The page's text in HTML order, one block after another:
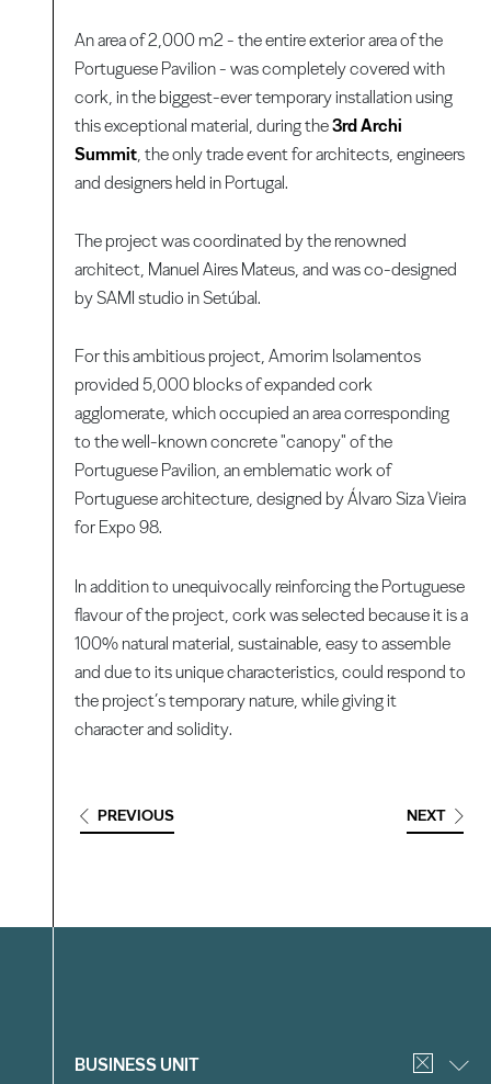
An area of 2,000 m2 - the entire exterior area of the
Portuguese Pavilion - was completely covered with
cork, in the biggest-ever temporary installation using
this exceptional material, during the3rd Archi
Summit, the only trade event for architects, engineers
and designers held in Portugal.
The project was coordinated by the renowned
architect, Manuel Aires Mateus, and was co-designed
by SAMI studio in Setúbal.
For this ambitious project, Amorim Isolamentos
provided 5,000 blocks of expanded cork
agglomerate, which occupied an area corresponding
to the well-known concrete "canopy" of the
Portuguese Pavilion, an emblematic work of
Portuguese architecture, designed by Álvaro Siza Vieira
for Expo 98.
In addition to unequivocally reinforcing the Portuguese
flavour of the project, cork was selected because it is a
100% natural material, sustainable, easy to assemble
and due to its unique characteristics, could respond to
the project’s temporary nature, while giving it
character and solidity.
PREVIOUS NEXT
Filter
BUSINESS UNIT